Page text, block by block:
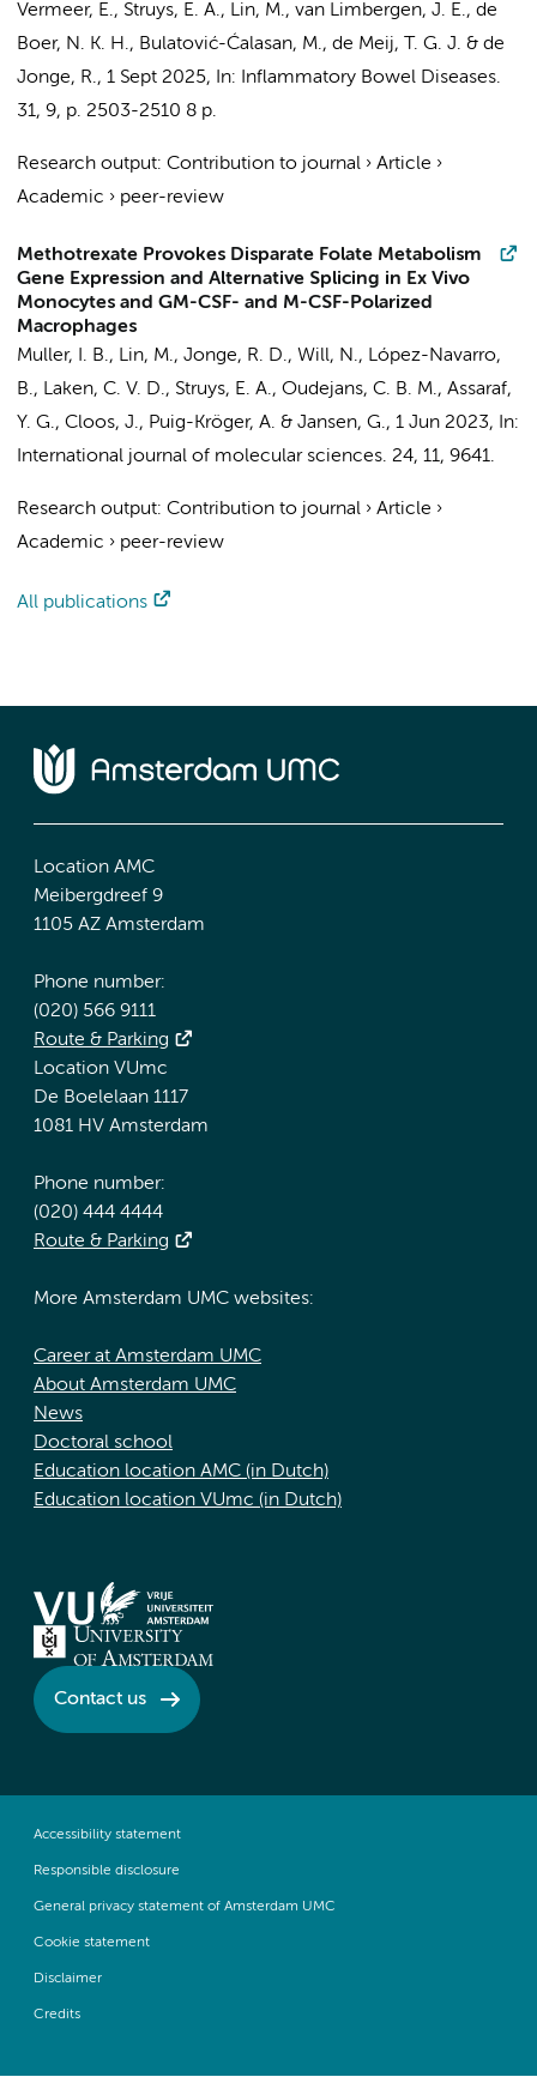
Vermeer, E., Struys, E. A., Lin, M., van Limbergen, J. E., de
Boer, N. K. H., Bulatović-Ćalasan, M., de Meij, T. G. J. & de
Jonge, R., 1 Sept 2025, In:
Inflammatory Bowel Diseases.
31, 9, p. 2503-2510 8 p.
Research output: Contribution to journal › Article ›
Academic › peer-review
Methotrexate Provokes Disparate Folate Metabolism
Gene Expression and Alternative Splicing in Ex Vivo
Monocytes and GM-CSF- and M-CSF-Polarized
Macrophages
Muller, I. B., Lin, M., Jonge, R. D., Will, N., López-Navarro,
B., Laken, C. V. D., Struys, E. A., Oudejans, C. B. M., Assaraf,
Y. G., Cloos, J., Puig-Kröger, A. & Jansen, G., 1 Jun 2023,
In:
International journal of molecular sciences. 24, 11, 9641.
Research output: Contribution to journal › Article ›
Academic › peer-review
All publications
Location AMC
Meibergdreef 9
1105 AZ Amsterdam
Phone number:
(020) 566 9111
Route & Parking
Location VUmc
De Boelelaan 1117
1081 HV Amsterdam
Phone number:
(020) 444 4444
Route & Parking
More Amsterdam UMC websites:
Career at Amsterdam UMC
About Amsterdam UMC
News
Doctoral school
Education location AMC (in Dutch)
Education location VUmc (in Dutch)
Contact us
Accessibility statement
Responsible disclosure
General privacy statement of Amsterdam UMC
Cookie statement
Disclaimer
Credits